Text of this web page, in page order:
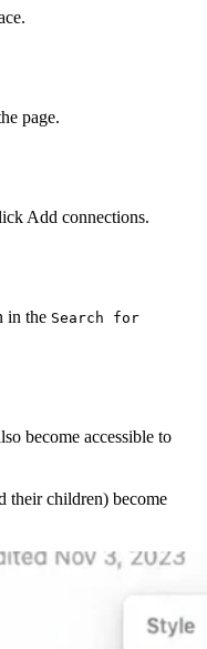
page.
Add connections.
in the Search for
become accessible to
their children) become